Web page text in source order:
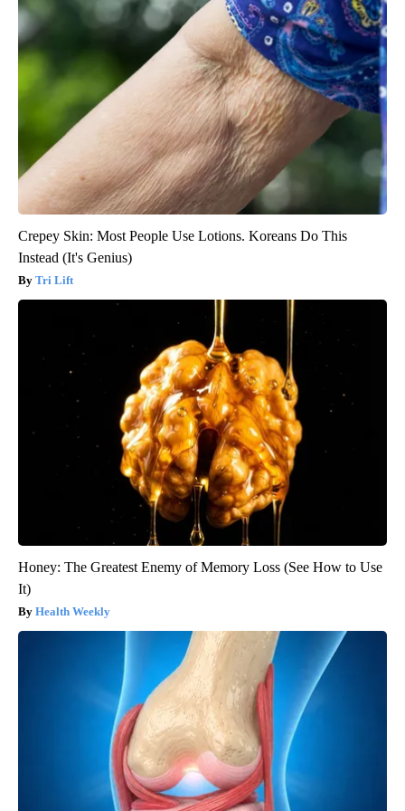
Crepey Skin: Most People Use Lotions. Koreans Do This
Instead (It's Genius)
Tri Lift
Honey: The Greatest Enemy of Memory Loss (See How to Use
It)
Health Weekly